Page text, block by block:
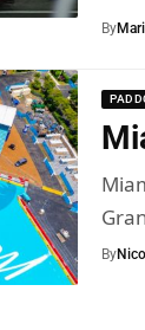
By
By